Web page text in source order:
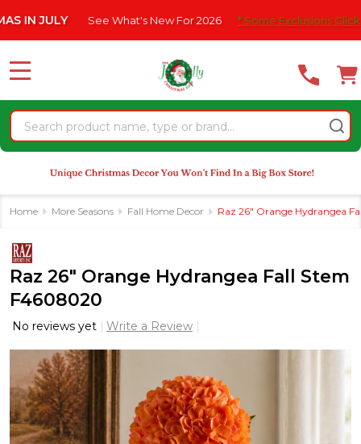
note:
website
an
accessibility
system.
See What's New For 2026 * Some Exclusions Click HERE
Search
MENU
Home More Seasons Fall Home Decor Raz 26" Orange Hydrangea
Raz 26" Orange Hydrangea Fall Stem
F4608020
No reviews yet Write a Review